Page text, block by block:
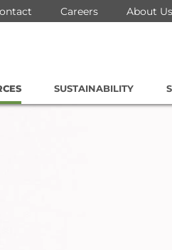
Careers About Us
SUSTAINABILITY